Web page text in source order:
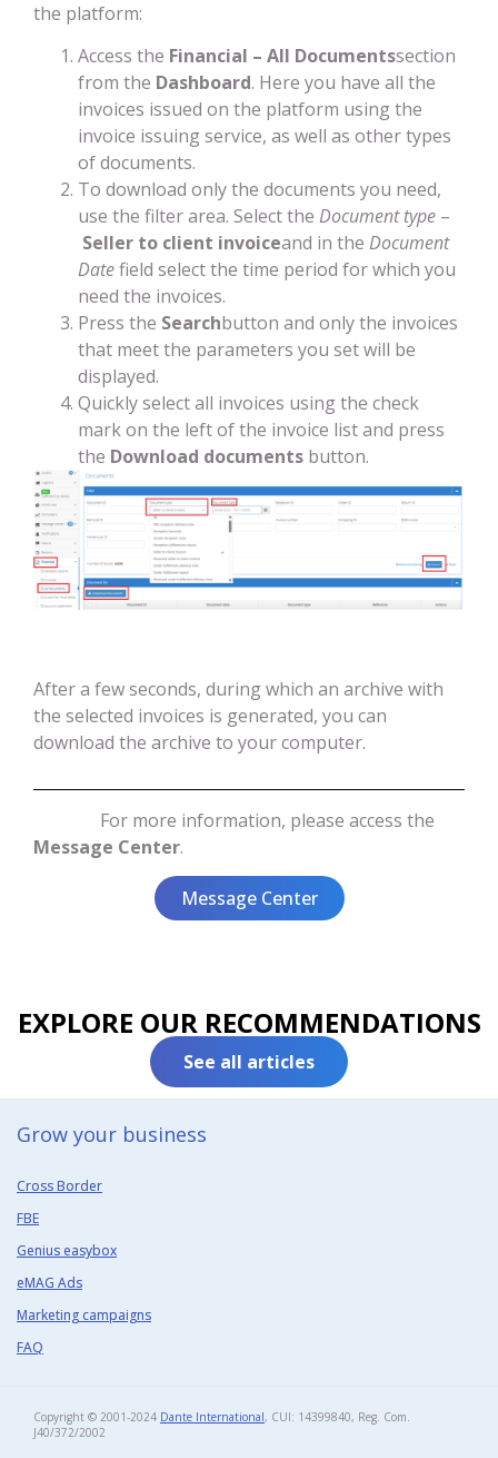
the platform:
Access the Financial – All Documentssection
from the Dashboard. Here you have all the
invoices issued on the platform using the
invoice issuing service, as well as other types
of documents.
To download only the documents you need,
use the filter area. Select the Document type –
Seller to client invoiceand in the Document
Datefield select the time period for which you
need the invoices.
Press the Searchbutton and only the invoices
that meet the parameters you set will be
displayed.
Quickly select all invoices using the check
mark on the left of the invoice list and press
the Download documents button.
After a few seconds, during which an archive with
the selected invoices is generated, you can
download the archive to your computer.
For more information, please access the
Message Center.
Message Center
EXPLORE OUR RECOMMENDATIONS
See all articles
Grow your business​
Cross Border
FBE
Genius easybox
eMAG Ads
Marketing campaigns
FAQ
Copyright © 2001-2024 Dante International, CUI: 14399840, Reg. Com.
J40/372/2002​